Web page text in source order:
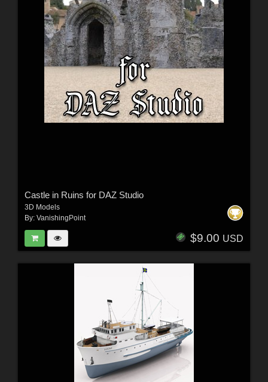
Castle in Ruins for DAZ Studio
3D Models
By: VanishingPoint
$9.00 USD